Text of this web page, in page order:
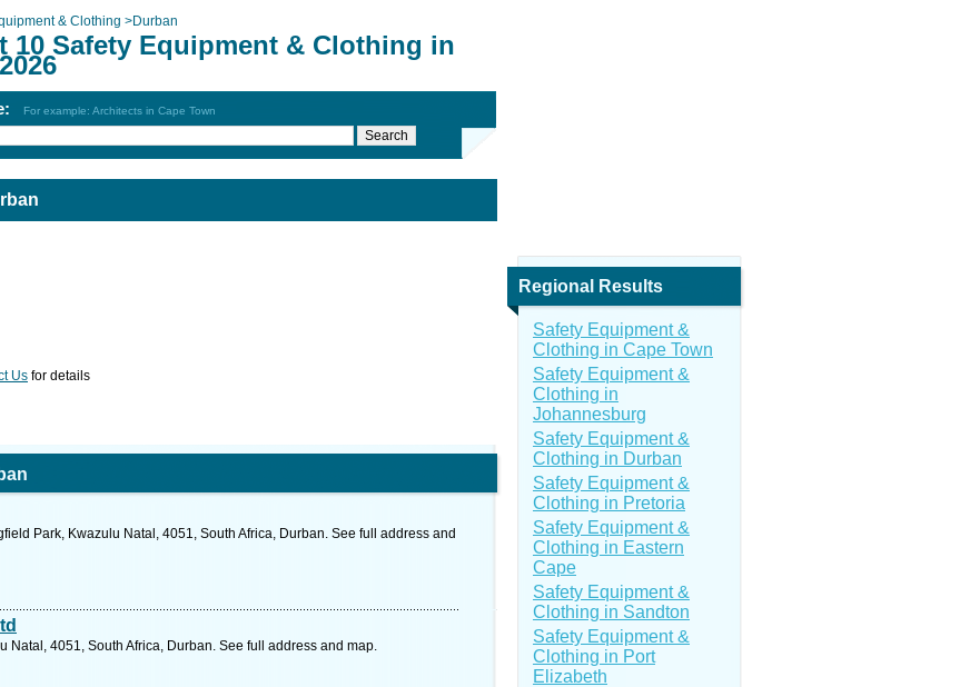
& Clothing >Durban
10 Safety Equipment & Clothing in
For example: Architects in Cape Town
Us for details
Park, Kwazulu Natal, 4051, South Africa, Durban. See full address and
Natal, 4051, South Africa, Durban. See full address and map.
Regional Results
Safety Equipment &
Clothing in Cape Town
Safety Equipment &
Clothing in
Johannesburg
Safety Equipment &
Clothing in Durban
Safety Equipment &
Clothing in Pretoria
Safety Equipment &
Clothing in Eastern
Cape
Safety Equipment &
Clothing in Sandton
Safety Equipment &
Clothing in Port
Elizabeth